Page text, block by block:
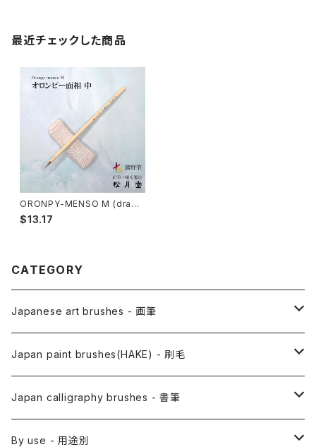
最近チェックした商品
ORONPY-MENSO M (draw
details,thin line,Pahmi) / オ
ロンピー面相 中
$13.17
CATEGORY
Japanese art brushes - 画筆
Anime Fude - アニメ用筆
Etegami(picture letter)-絵手紙用筆
Saishiki Fude(coloring) - 彩色筆
Japan paint brushes(HAKE) - 刷毛
E Bake(Japanese painting)-絵刷毛
Surikomi Bake(dyeing)-スリ込刷毛
Japan calligraphy brushes - 書筆
Zen
By use - 用途別